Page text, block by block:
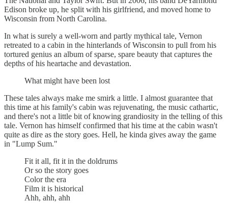
Edison broke up, he split with his girlfriend, and moved home to
Wisconsin from North Carolina.
In what is surely a well-worn and partly mythical tale, Vernon
retreated to a cabin in the hinterlands of Wisconsin to pull from his
tortured genius an album of sparse, spare beauty that captures the
depths of his heartache and devastation.
What might have been lost
These tales always make me smirk a little. I almost guarantee that
this time at his family's cabin was rejuvenating, the music cathartic,
and there's not a little bit of knowing grandiosity in the telling of this
tale. Vernon has himself confirmed that his time at the cabin wasn't
quite as dire as the story goes. Hell, he kinda gives away the game
in "Lump Sum."
Fit it all, fit it in the doldrums
Or so the story goes
Color the era
Film it is historical
Ahh, ahh, ahh